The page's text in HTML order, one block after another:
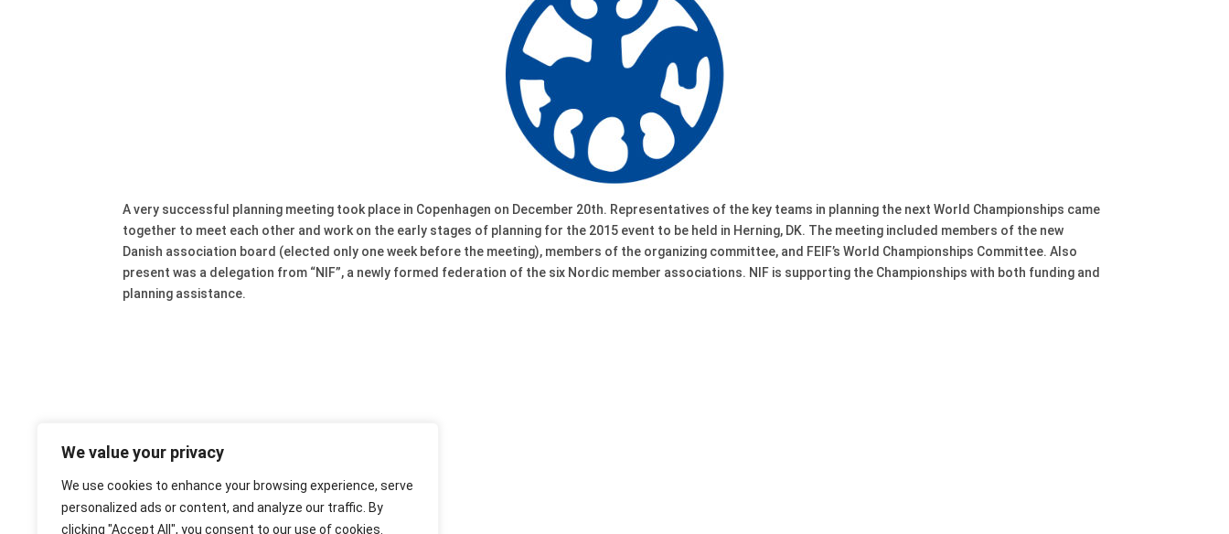
We value your privacy
We use cookies to enhance your browsing experience, serve
personalized ads or content, and analyze our traffic. By
clicking "Accept All", you consent to our use of cookies.
A very successful planning meeting took place in Copenhagen on December 20th. Representatives of the key teams in planning the next World Championships came
together to meet each other and work on the early stages of planning for the 2015 event to be held in Herning, DK. The meeting included members of the new
Danish association board (elected only one week before the meeting), members of the organizing committee, and FEIF’s World Championships Committee. Also
present was a delegation from “NIF”, a newly formed federation of the six Nordic member associations. NIF is supporting the Championships with both funding and
planning assistance.